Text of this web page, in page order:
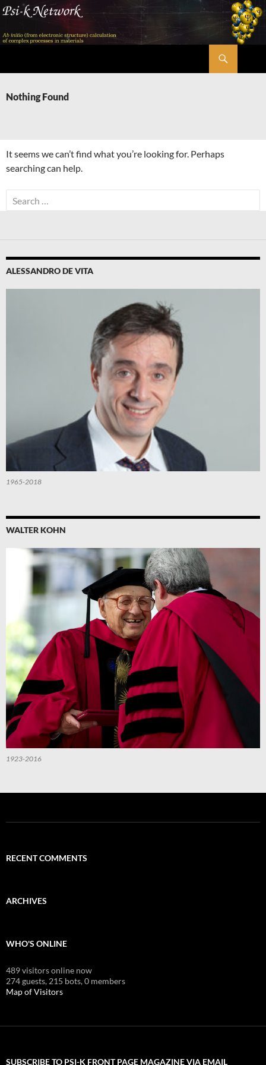
Skip
content
Nothing Found
It seems we can’t find what you’re looking for. Perhaps
searching can help.
Search
for:
ALESSANDRO DE VITA
1965-2018
WALTER KOHN
1923-2016
RECENT COMMENTS
ARCHIVES
WHO'S ONLINE
489 visitors online now
274 guests, 215 bots,0 members
Map of Visitors
SUBSCRIBE TO PSI-K FRONT PAGE MAGAZINE VIA EMAIL